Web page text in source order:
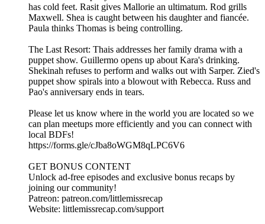
has cold feet. Rasit gives Mallorie an ultimatum. Rod grills
Maxwell. Shea is caught between his daughter and fiancée.
Paula thinks Thomas is being controlling.
The Last Resort: Thais addresses her family drama with a
puppet show. Guillermo opens up about Kara's drinking.
Shekinah refuses to perform and walks out with Sarper. Zied's
puppet show spirals into a blowout with Rebecca. Russ and
Pao's anniversary ends in tears.
Please let us know where in the world you are located so we
can plan meetups more efficiently and you can connect with
local BDFs!
https://forms.gle/cJba8oWGM8qLPC6V6
GET BONUS CONTENT
Unlock ad-free episodes and exclusive bonus recaps by
joining our community!
Patreon: patreon.com/littlemissrecap
Website: littlemissrecap.com/support